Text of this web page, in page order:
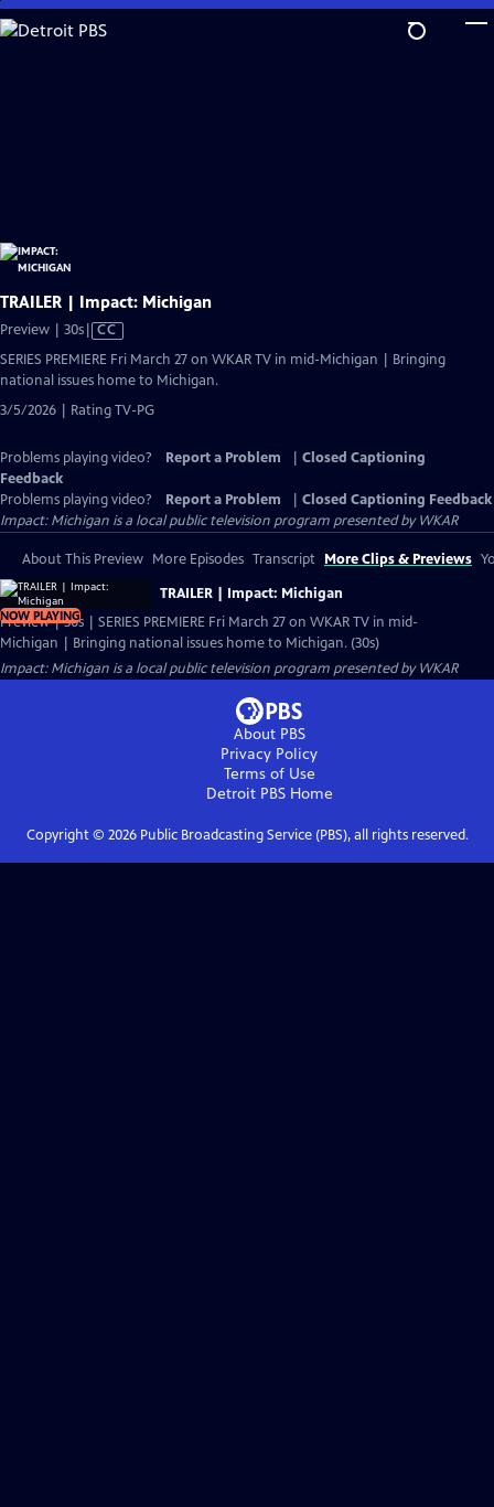
Skip
to
TRAILER | Impact: Michigan
Preview | 30sVideo
Closed
CC
SERIES PREMIERE Fri March 27 on WKAR TV in mid-Michigan | Bringing
national issues home to Michigan.
3/5/2026 | Rating TV-PG
Problems playing video? Report a Problem
Closed Captioning
Feedback
Problems playing video?
Report a Problem
Closed Captioning Feedback
Impact: Michigan is a local public television program presented byWKAR
About This Preview More Episodes Transcript More Clips & Previews
NOW PLAYING
TRAILER | Impact: Michigan
Preview | 30s | SERIES PREMIERE Fri March 27 on WKAR TV in mid-
Michigan | Bringing national issues home to Michigan. (30s)
Impact: Michigan is a local public television program presented byWKAR
About PBS
Privacy Policy
Terms of Use
Detroit PBSHome
Copyright © 2026Public Broadcasting Service (PBS), all rights reserved.